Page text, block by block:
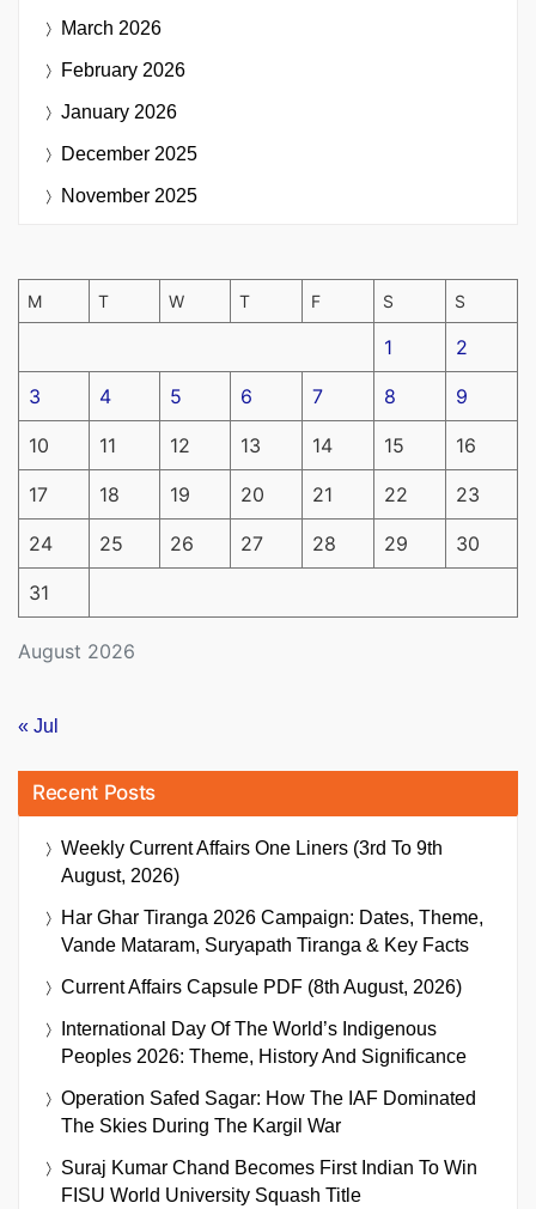
March 2026
February 2026
January 2026
December 2025
November 2025
August 2026
M T W T F S S
1 2
3 4 5 6 7 8 9
10 11 12 13 14 15 16
17 18 19 20 21 22 23
24 25 26 27 28 29 30
31
« Jul
Recent Posts
Weekly Current Affairs One Liners (3rd To 9th
August, 2026)
Har Ghar Tiranga 2026 Campaign: Dates, Theme,
Vande Mataram, Suryapath Tiranga & Key Facts
Current Affairs Capsule PDF (8th August, 2026)
International Day Of The World’s Indigenous
Peoples 2026: Theme, History And Significance
Operation Safed Sagar: How The IAF Dominated
The Skies During The Kargil War
Suraj Kumar Chand Becomes First Indian To Win
FISU World University Squash Title